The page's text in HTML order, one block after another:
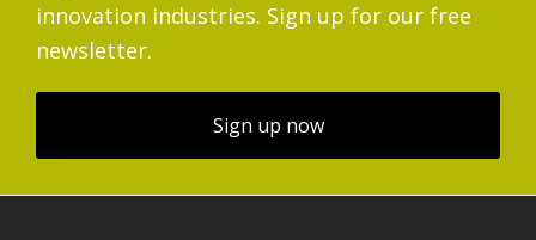
innovation industries. Sign up for our free
newsletter.
Sign up now